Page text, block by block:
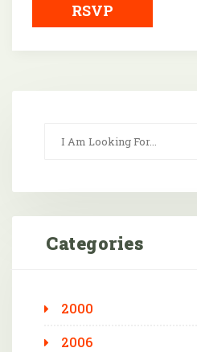
RSVP
Categories
2000
2006